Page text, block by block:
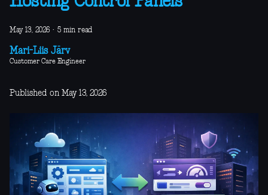
May 13, 2026 · 5 min read
Mari-Liis Järv
Customer Care Engineer
Published on May 13, 2026